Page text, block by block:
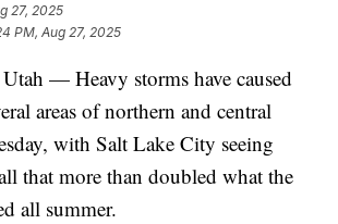
27, 2025
PM, Aug 27, 2025
— Heavy storms have caused
areas of northern and central
with Salt Lake City seeing
that more than doubled what the
all summer.